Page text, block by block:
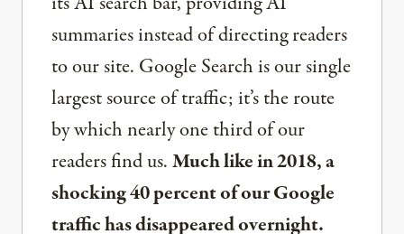
summaries instead of directing readers
to our site. Google Search is our single
largest source of traffic; it’s the route
by which nearly one third of our
readers find us.Much like in 2018, a
shocking 40 percent of our Google
traffic has disappeared overnight.